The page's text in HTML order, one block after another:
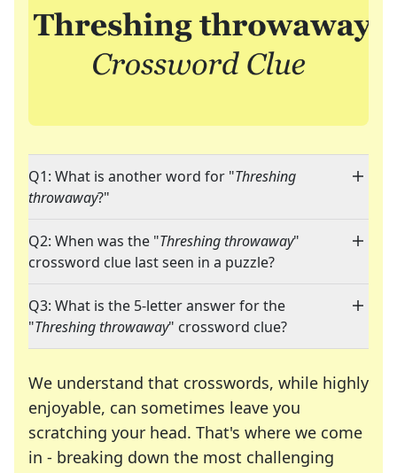
Q1: What is another word for "Threshing
throwaway?"
Q2: When was the "Threshing throwaway"
crossword clue last seen in a puzzle?
Q3: What is the 5-letter answer for the
"Threshing throwaway" crossword clue?
We understand that crosswords, while highly
enjoyable, can sometimes leave you
scratching your head. That's where we come
in - breaking down the most challenging